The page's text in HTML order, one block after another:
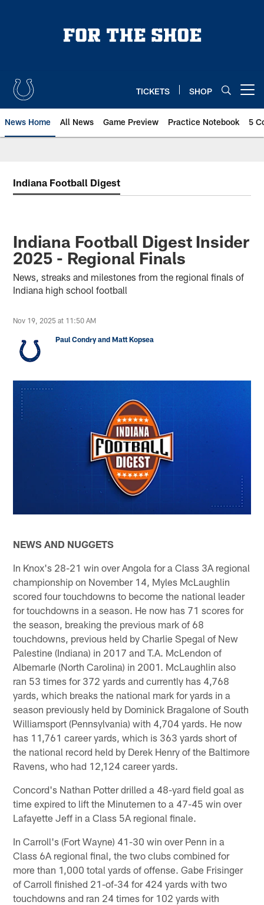
TICKETS SHOP
News Home All News Game Preview Practice Notebook 5
Indiana Football Digest
Indiana Football Digest Insider
2025 - Regional Finals
News, streaks and milestones from the regional finals of
Indiana high school football
Nov 19, 2025 at 11:50 AM
Paul Condry and Matt Kopsea
NEWS AND NUGGETS
In Knox's 28-21 win over Angola for a Class 3A regional
championship on November 14, Myles McLaughlin
scored four touchdowns to become the national leader
for touchdowns in a season. He now has 71 scores for
the season, breaking the previous mark of 68
touchdowns, previous held by Charlie Spegal of New
Palestine (Indiana) in 2017 and T.A. McLendon of
Albemarle (North Carolina) in 2001. McLaughlin also
ran 53 times for 372 yards and currently has 4,768
yards, which breaks the national mark for yards in a
season previously held by Dominick Bragalone of South
Williamsport (Pennsylvania) with 4,704 yards. He now
has 11,761 career yards, which is 363 yards short of
the national record held by Derek Henry of the Baltimore
Ravens, who had 12,124 career yards.
Concord's Nathan Potter drilled a 48-yard field goal as
time expired to lift the Minutemen to a 47-45 win over
Lafayette Jeff in a Class 5A regional finale.
In Carroll's (Fort Wayne) 41-30 win over Penn in a
Class 6A regional final, the two clubs combined for
more than 1,000 total yards of offense. Gabe Frisinger
of Carroll finished 21-of-34 for 424 yards with two
touchdowns and ran 24 times for 102 yards with